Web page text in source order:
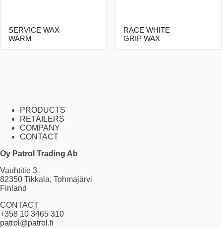
SERVICE WAX
WARM
RACE WHITE
GRIP WAX
PRODUCTS
RETAILERS
COMPANY
CONTACT
Oy Patrol Trading Ab
Vauhtitie 3
82350 Tikkala, Tohmajärvi
Finland
CONTACT
+358 10 3465 310
patrol@patrol.fi